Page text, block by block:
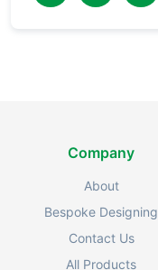
Company
About
Bespoke Designing
Contact Us
All Products